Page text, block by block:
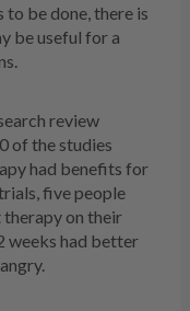
to be done, there is
be useful for a
review
of the studies
had benefits for
five people
on their
weeks had better